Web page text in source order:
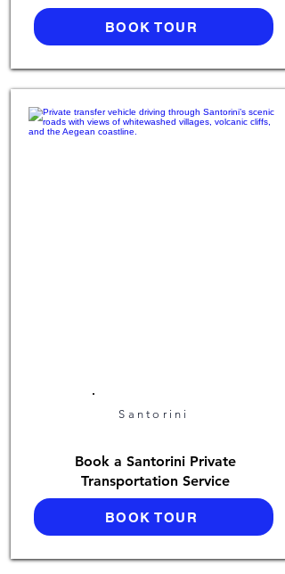
BOOK TOUR
Santorini
Book a Santorini Private
Transportation Service
BOOK TOUR